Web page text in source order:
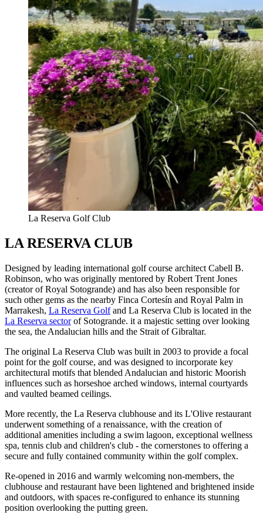
La Reserva Golf Club
LA RESERVA CLUB
Designed by leading international golf course architect Cabell B.
Robinson, who was originally mentored by Robert Trent Jones
(creator of Royal Sotogrande) and has also been responsible for
such other gems as the nearby Finca Cortesín and Royal Palm in
Marrakesh, La Reserva Golfand La Reserva Club is located in the
La Reserva sectorof Sotogrande. it a majestic setting over looking
the sea, the Andalucian hills and the Strait of Gibraltar.
The original La Reserva Club was built in 2003 to provide a focal
point for the golf course, and was designed to incorporate key
architectural motifs that blended Andalucian and historic Moorish
influences such as horseshoe arched windows, internal courtyards
and vaulted beamed ceilings.
More recently, the La Reserva clubhouse and its L'Olive restaurant
underwent something of a renaissance, with the creation of
additional amenities including a swim lagoon, exceptional wellness
spa, tennis club and children's club - the cornerstones to offering a
secure and fully contained community within the golf complex.
Re-opened in 2016 and warmly welcoming non-members, the
clubhouse and restaurant have been lightened and brightened inside
and outdoors, with spaces re-configured to enhance its stunning
position overlooking the putting green.